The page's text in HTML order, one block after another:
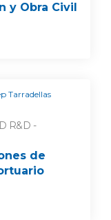
y Obra Civil
Tarradellas
R&D -
de